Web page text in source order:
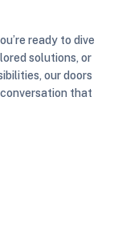
ready to dive
solutions, or
our doors
that